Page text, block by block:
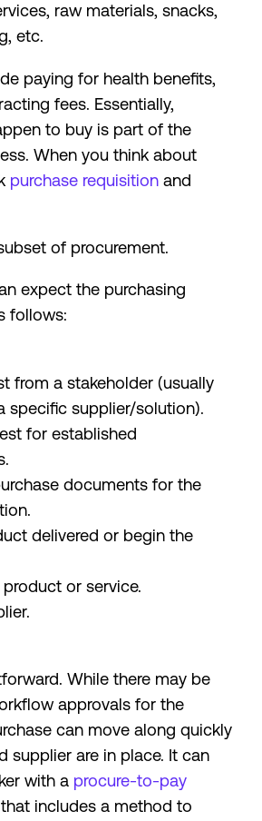
raw materials, snacks,
etc.
paying for health benefits,
fees. Essentially,
to buy is part of the
When you think about
purchase requisitionand
of procurement.
expect the purchasing
follows:
from a stakeholder (usually
specific supplier/solution).
for established
documents for the
delivered or begin the
product or service.
While there may be
approvals for the
can move along quickly
supplier are in place. It can
with a procure-to-pay
includes a method to